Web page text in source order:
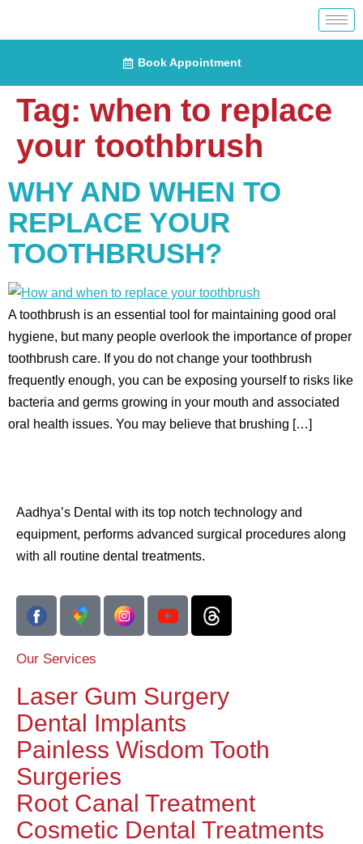
Book Appointment
Tag: when to replace
your toothbrush
WHY AND WHEN TO
REPLACE YOUR
TOOTHBRUSH?
A toothbrush is an essential tool for maintaining good oral
hygiene, but many people overlook the importance of proper
toothbrush care. If you do not change your toothbrush
frequently enough, you can be exposing yourself to risks like
bacteria and germs growing in your mouth and associated
oral health issues. You may believe that brushing […]
Aadhya’s Dental with its top notch technology and
equipment, performs advanced surgical procedures along
with all routine dental treatments.
Our Services
Laser Gum Surgery
Dental Implants
Painless Wisdom Tooth
Surgeries
Root Canal Treatment
Cosmetic Dental Treatments